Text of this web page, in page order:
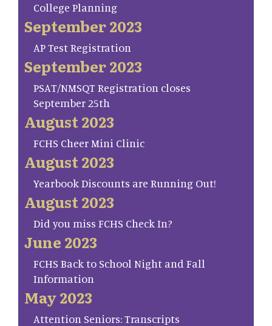
College Planning
September 2023
AP Test Registration
September 2023
PSAT/NMSQT Registration closes
September 25th
August 2023
FCHS Cheer Mini Clinic
August 2023
Yearbook Discounts are Running Out!
August 2023
Did you miss FCHS Check In?
June 2023
FCHS Back to School Night and Fall
Information
May 2023
Attention Seniors: Transcripts